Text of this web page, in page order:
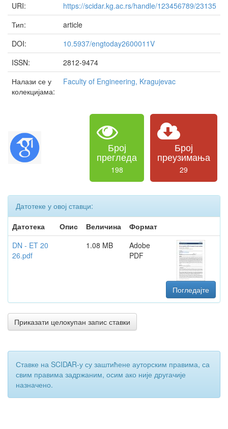
URI:
https://scidar.kg.ac.rs/handle/123456789/23135
Тип:
article
DOI:
10.5937/engtoday2600011V
ISSN:
2812-9474
Налази се у
колекцијама:
Faculty of Engineering, Kragujevac
Број
прегледа
198
Број
преузимања
29
Датотеке у овој ставци:
Датотека
Опис Величина
Формат
DN - ET 20
26.pdf
1.08 MB
Adobe
PDF
Погледајте
Приказати целокупан запис ставки
Ставке на SCIDAR-у су заштићене ауторским правима, са
свим правима задржаним, осим ако није другачије
назначено.